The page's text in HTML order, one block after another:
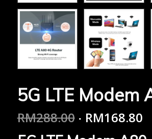
5G LTE Modem
RM288.00 RM168.80